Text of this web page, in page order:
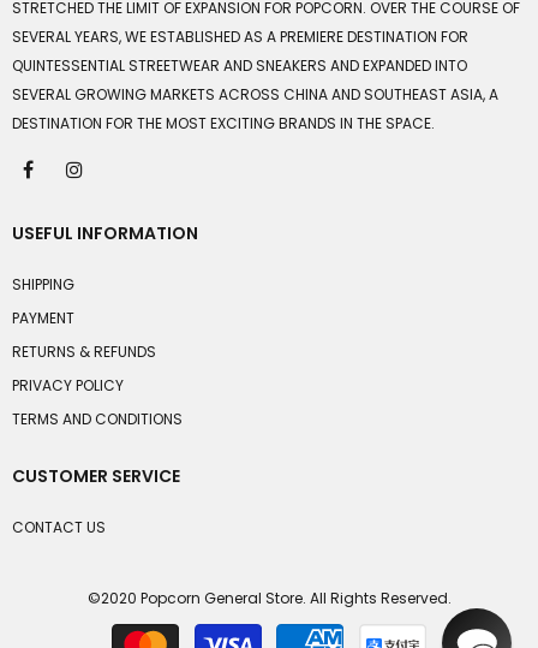
STRETCHED THE LIMIT OF EXPANSION FOR POPCORN. OVER THE COURSE OF
SEVERAL YEARS, WE ESTABLISHED AS A PREMIERE DESTINATION FOR
QUINTESSENTIAL STREETWEAR AND SNEAKERS AND EXPANDED INTO
SEVERAL GROWING MARKETS ACROSS CHINA AND SOUTHEAST ASIA, A
DESTINATION FOR THE MOST EXCITING BRANDS IN THE SPACE.
USEFUL INFORMATION
SHIPPING
PAYMENT
RETURNS & REFUNDS
PRIVACY POLICY
TERMS AND CONDITIONS
CUSTOMER SERVICE
CONTACT US
©2020 Popcorn General Store. All Rights Reserved.